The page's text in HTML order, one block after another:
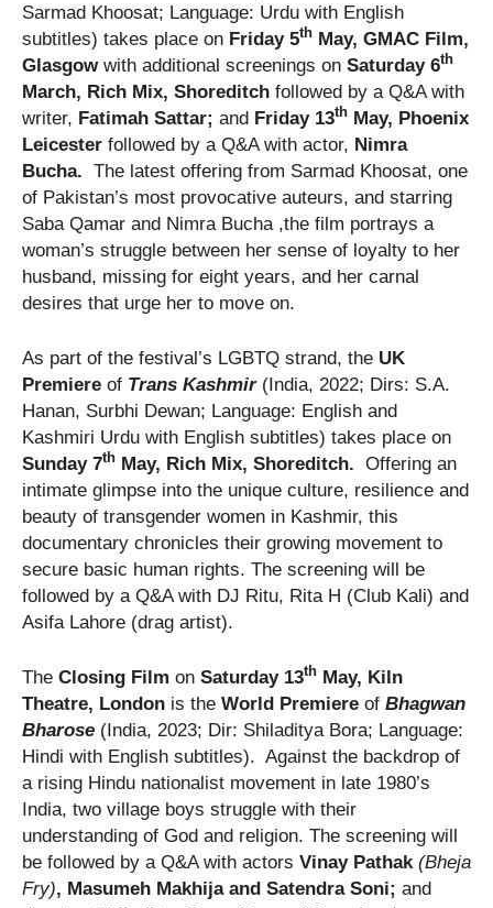
Sarmad Khoosat; Language: Urdu with English
subtitles) takes place on Friday 5th May, GMAC Film,
Glasgowwith additional screenings on Saturday 6th
March, Rich Mix, Shoreditch followed by a Q&A with
writer, Fatimah Sattar; and Friday 13th May, Phoenix
Leicester followed by a Q&A with actor, Nimra
Bucha. The latest offering from Sarmad Khoosat, one
of Pakistan’s most provocative auteurs, and starring
Saba Qamar and Nimra Bucha ,the film portrays a
woman’s struggle between her sense of loyalty to her
husband, missing for eight years, and her carnal
desires that urge her to move on.
As part of the festival’s LGBTQ strand, the UK
Premiere of Trans Kashmir(India, 2022; Dirs: S.A.
Hanan, Surbhi Dewan; Language: English and
Kashmiri Urdu with English subtitles) takes place on
Sunday 7th May, Rich Mix, Shoreditch. Offering an
intimate glimpse into the unique culture, resilience and
beauty of transgender women in Kashmir, this
documentary chronicles their growing movement to
secure basic human rights. The screening will be
followed by a Q&A with DJ Ritu, Rita H (Club Kali) and
Asifa Lahore (drag artist).
The Closing Film on Saturday 13th May, Kiln
Theatre, London is the World Premiere of Bhagwan
Bharose (India, 2023; Dir: Shiladitya Bora; Language:
Hindi with English subtitles). Against the backdrop of
a rising Hindu nationalist movement in late 1980’s
India, two village boys struggle with their
understanding of God and religion. The screening will
be followed by a Q&A with actors Vinay Pathak (Bheja
Fry), Masumeh Makhija and Satendra Soni; and